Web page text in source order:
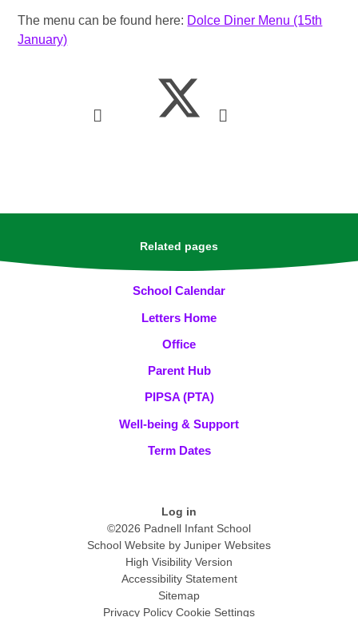
The menu can be found here: Dolce Diner Menu (15th
January)
Related pages
School Calendar
Letters Home
Office
Parent Hub
PIPSA (PTA)
Well-being & Support
Term Dates
Log in
©2026 Padnell Infant School
School Website by Juniper Websites
High Visibility Version
Accessibility Statement
Sitemap
Privacy Policy Cookie Settings